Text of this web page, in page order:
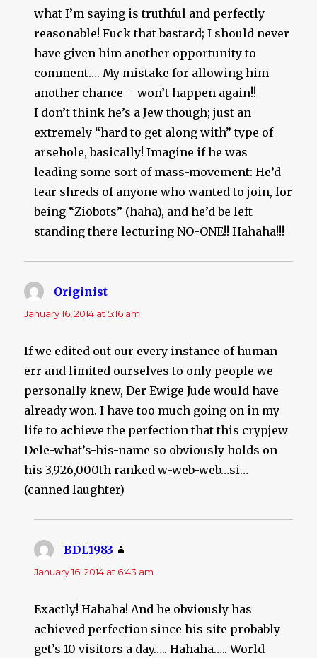
what I’m saying is truthful and perfectly
reasonable! Fuck that bastard; I should never
have given him another opportunity to
comment…. My mistake for allowing him
another chance – won’t happen again!!
I don’t think he’s a Jew though; just an
extremely “hard to get along with” type of
arsehole, basically! Imagine if he was
leading some sort of mass-movement: He’d
tear shreds of anyone who wanted to join, for
being “Ziobots” (haha), and he’d be left
standing there lecturing NO-ONE!! Hahaha!!!
Originist
January 16, 2014 at 5:16 am
If we edited out our every instance of human
err and limited ourselves to only people we
personally knew, Der Ewige Jude would have
already won. I have too much going on in my
life to achieve the perfection that this crypjew
Dele-what’s-his-name so obviously holds on
his 3,926,000th ranked w-web-web…si…
(canned laughter)
BDL1983
January 16, 2014 at 6:43 am
Exactly! Hahaha! And he obviously has
achieved perfection since his site probably
get’s 10 visitors a day….. Hahaha….. World